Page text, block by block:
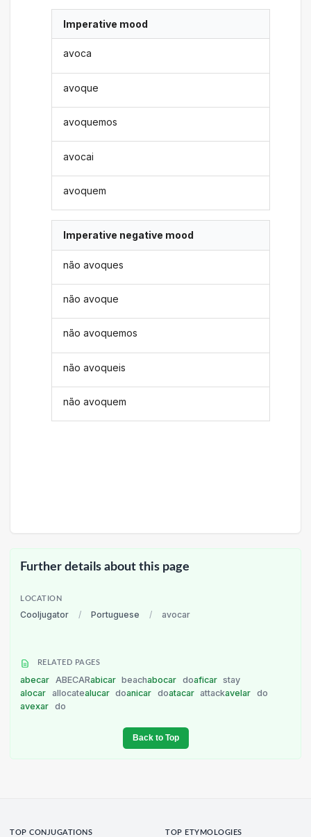
Imperative mood
avoca
avoque
avoquemos
avocai
avoquem
Imperative negative mood
não avoques
não avoque
não avoquemos
não avoqueis
não avoquem
Further details about this page
LOCATION
Cooljugator / Portuguese / avocar
RELATED PAGES
abecar ABECARabicar beachabocar doaficar stay
alocar allocatealucar doanicar doatacar attackavelar do
avexar do
Back to Top
TOP CONJUGATIONS TOP ETYMOLOGIES